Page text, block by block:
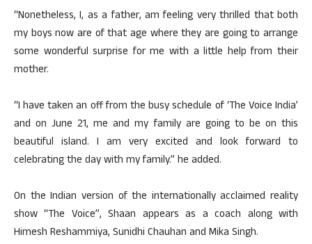
“Nonetheless, I, as a father, am feeling very thrilled that both
my boys now are of that age where they are going to arrange
some wonderful surprise for me with a little help from their
mother.
“I have taken an off from the busy schedule of ‘The Voice India’
and on June 21, me and my family are going to be on this
beautiful island. I am very excited and look forward to
celebrating the day with my family.” he added.
On the Indian version of the internationally acclaimed reality
show “The Voice”, Shaan appears as a coach along with
Himesh Reshammiya, Sunidhi Chauhan and Mika Singh.